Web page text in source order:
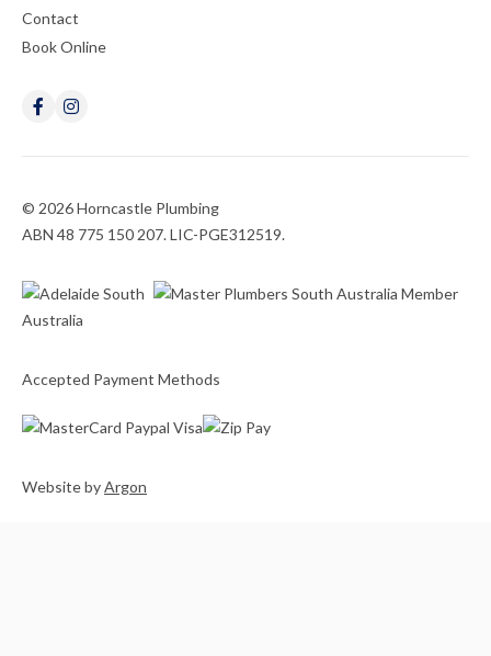
Contact
Book Online
© 2026 Horncastle Plumbing
ABN 48 775 150 207. LIC-PGE312519.
Accepted Payment Methods
WebsitebyArgon